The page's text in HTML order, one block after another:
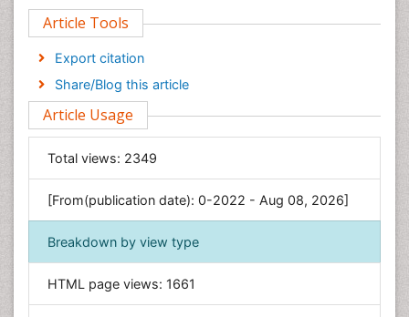
Computer Science
Economics & Accounting
Engineering
Environmental Sciences
Food & Nutrition
General Science
Genetics & Molecular Biology
Geology & Earth Science
Immunology & Microbiology
Informatics
Materials Science
Article Tools
Export citation
Share/Blog this article
Article Usage
Total views: 2349
[From(publication date): 0-2022 - Aug 08, 2026]
Breakdown by view type
HTML page views: 1661